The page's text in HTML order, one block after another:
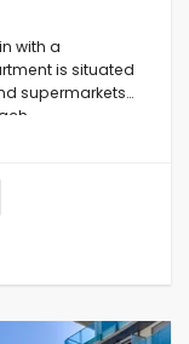
with a
is situated
supermarkets,